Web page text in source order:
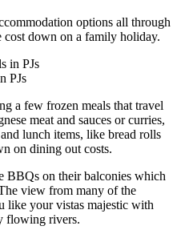
options all through
cost down on a family holiday.
PJs
a few frozen meals that travel
meat and sauces or curries,
lunch items, like bread rolls
on dining out costs.
BBQs on their balconies which
view from many of the
like your vistas majestic with
flowing rivers.